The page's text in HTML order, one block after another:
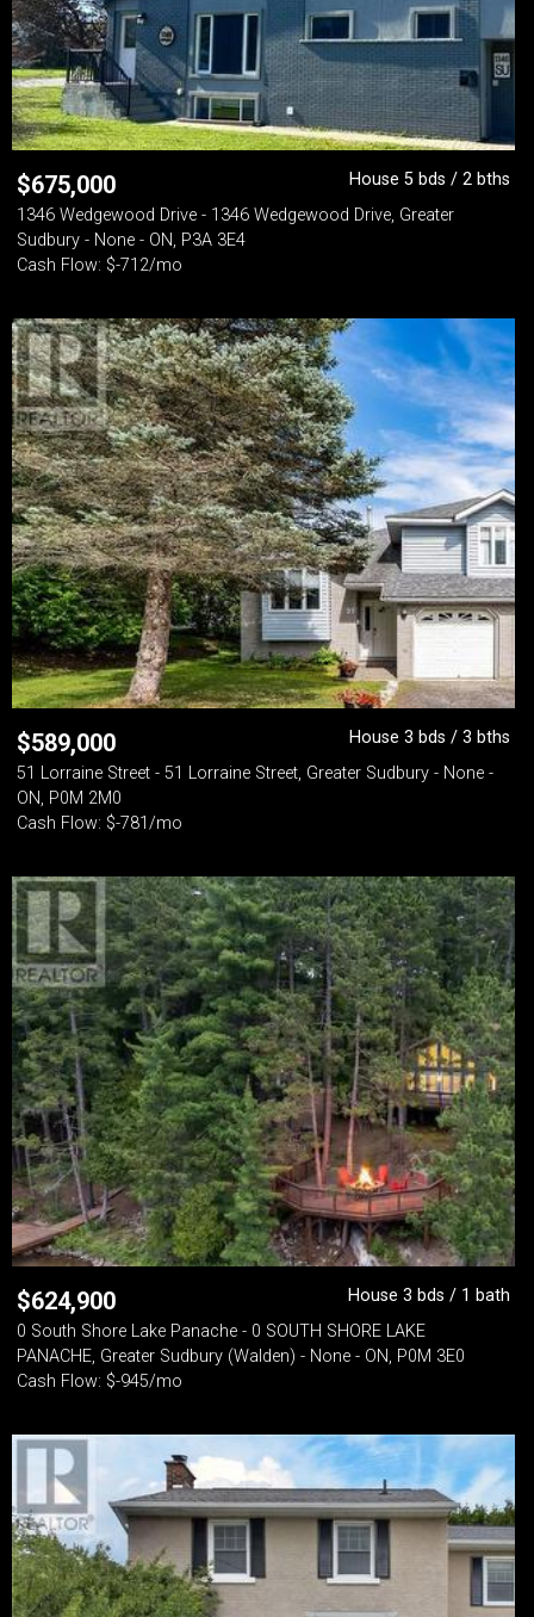
$675,000
House 5 bds / 2 bths
1346 Wedgewood Drive - 1346 Wedgewood Drive, Greater
Sudbury - None - ON, P3A 3E4
Cash Flow: $-712/mo
$589,000
House 3 bds / 3 bths
51 Lorraine Street - 51 Lorraine Street, Greater Sudbury - None -
ON, P0M 2M0
Cash Flow: $-781/mo
$624,900
House 3 bds / 1 bath
0 South Shore Lake Panache - 0 SOUTH SHORE LAKE
PANACHE, Greater Sudbury (Walden) - None - ON, P0M 3E0
Cash Flow: $-945/mo